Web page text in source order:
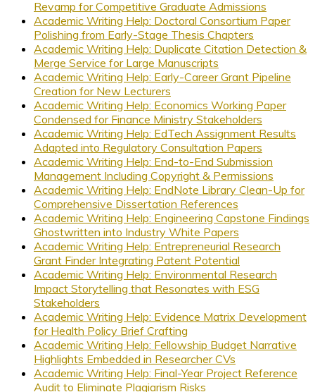
Revamp for Competitive Graduate Admissions
Academic Writing Help: Doctoral Consortium Paper
Polishing from Early-Stage Thesis Chapters
Academic Writing Help: Duplicate Citation Detection &
Merge Service for Large Manuscripts
Academic Writing Help: Early-Career Grant Pipeline
Creation for New Lecturers
Academic Writing Help: Economics Working Paper
Condensed for Finance Ministry Stakeholders
Academic Writing Help: EdTech Assignment Results
Adapted into Regulatory Consultation Papers
Academic Writing Help: End-to-End Submission
Management Including Copyright & Permissions
Academic Writing Help: EndNote Library Clean-Up for
Comprehensive Dissertation References
Academic Writing Help: Engineering Capstone Findings
Ghostwritten into Industry White Papers
Academic Writing Help: Entrepreneurial Research
Grant Finder Integrating Patent Potential
Academic Writing Help: Environmental Research
Impact Storytelling that Resonates with ESG
Stakeholders
Academic Writing Help: Evidence Matrix Development
for Health Policy Brief Crafting
Academic Writing Help: Fellowship Budget Narrative
Highlights Embedded in Researcher CVs
Academic Writing Help: Final-Year Project Reference
Audit to Eliminate Plagiarism Risks